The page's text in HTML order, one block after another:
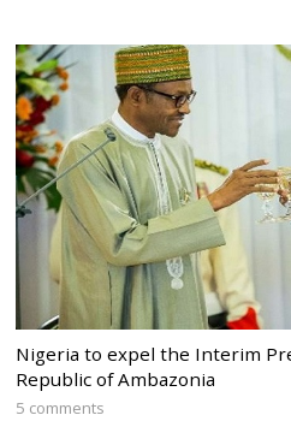
Nigeria to expel the Interim
Republic of Ambazonia
5 comments